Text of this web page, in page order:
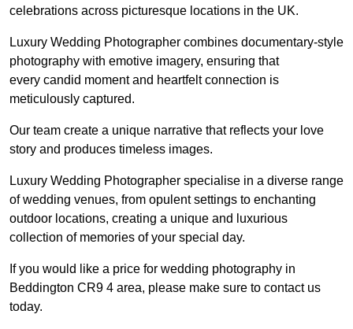
celebrations across picturesque locations in the UK.
Luxury Wedding Photographer combines documentary-style
photography with emotive imagery, ensuring that
every candid moment and heartfelt connection is
meticulously captured.
Our team create a unique narrative that reflects your love
story and produces timeless images.
Luxury Wedding Photographer specialise in a diverse range
of wedding venues, from opulent settings to enchanting
outdoor locations, creating a unique and luxurious
collection of memories of your special day.
If you would like a price for wedding photography in
Beddington CR9 4 area, please make sure to contact us
today.